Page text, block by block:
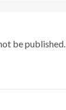
be published.